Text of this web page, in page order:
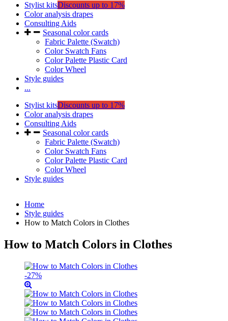
Stylist kitsDiscounts up to 17%
Color analysis drapes
Consulting Aids
Seasonal color cards
Fabric Palette (Swatch)
Color Swatch Fans
Color Palette Plastic Card
Color Wheel
Style guides
...
Stylist kitsDiscounts up to 17%
Color analysis drapes
Consulting Aids
Seasonal color cards
Fabric Palette (Swatch)
Color Swatch Fans
Color Palette Plastic Card
Color Wheel
Style guides
Home
Style guides
How to Match Colors in Clothes
How to Match Colors in Clothes
-27%